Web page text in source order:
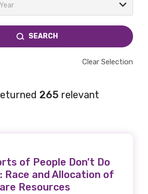
SEARCH
Clear Selection
265 relevant
of People Don’t Do
Race and Allocation of
Resources